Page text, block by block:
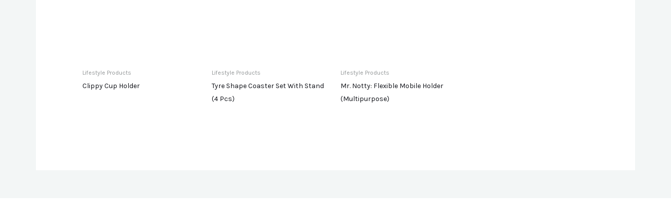
Lifestyle Products
Clippy Cup Holder
Lifestyle Products
Tyre Shape Coaster Set With Stand
(4 Pcs)
Lifestyle Products
Mr. Notty: Flexible Mobile Holder
(Multipurpose)